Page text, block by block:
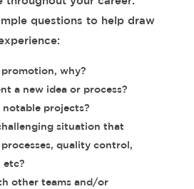
questions to help draw
why?
a new idea or process?
notable projects?
situation that
quality control,
etc?
other teams and/or